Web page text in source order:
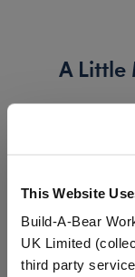
This Website
Build-A-Bear
UK Limited
third party
A Little